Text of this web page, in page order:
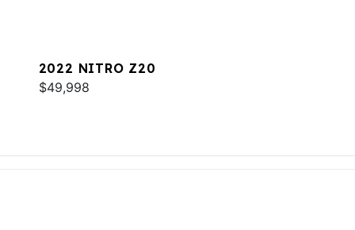
2022 NITRO Z20
$49,998